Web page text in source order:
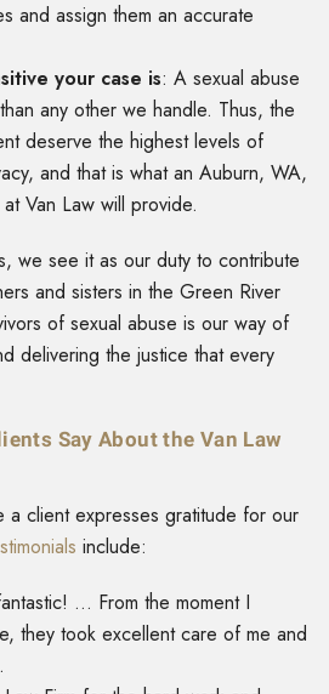
and assign them an accurate
your case is: A sexual abuse
any other we handle. Thus, the
deserve the highest levels of
and that is what an Auburn, WA,
Van Law will provide.
we see it as our duty to contribute
and sisters in the Green River
of sexual abuse is our way of
delivering the justice that every
Say About the Van Law
a client expresses gratitude for our
include:
… From the moment I
they took excellent care of me and